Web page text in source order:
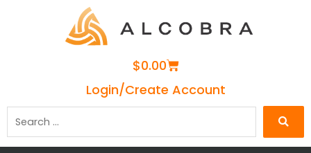
$0.00Cart
Login/Create Account